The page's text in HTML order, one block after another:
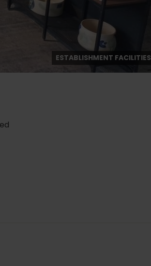
ESTABLISHMENT FACILITIES